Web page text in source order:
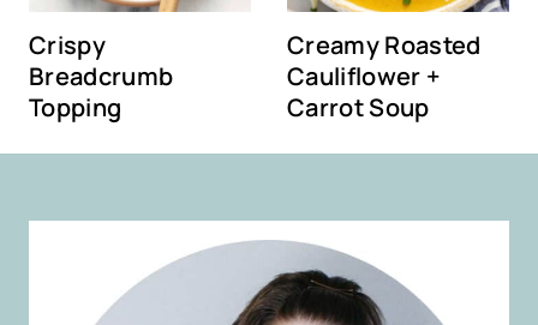
Crispy
Breadcrumb
Topping
Creamy Roasted
Cauliflower +
Carrot Soup